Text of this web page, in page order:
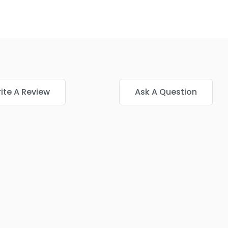
A Review Ask A Question